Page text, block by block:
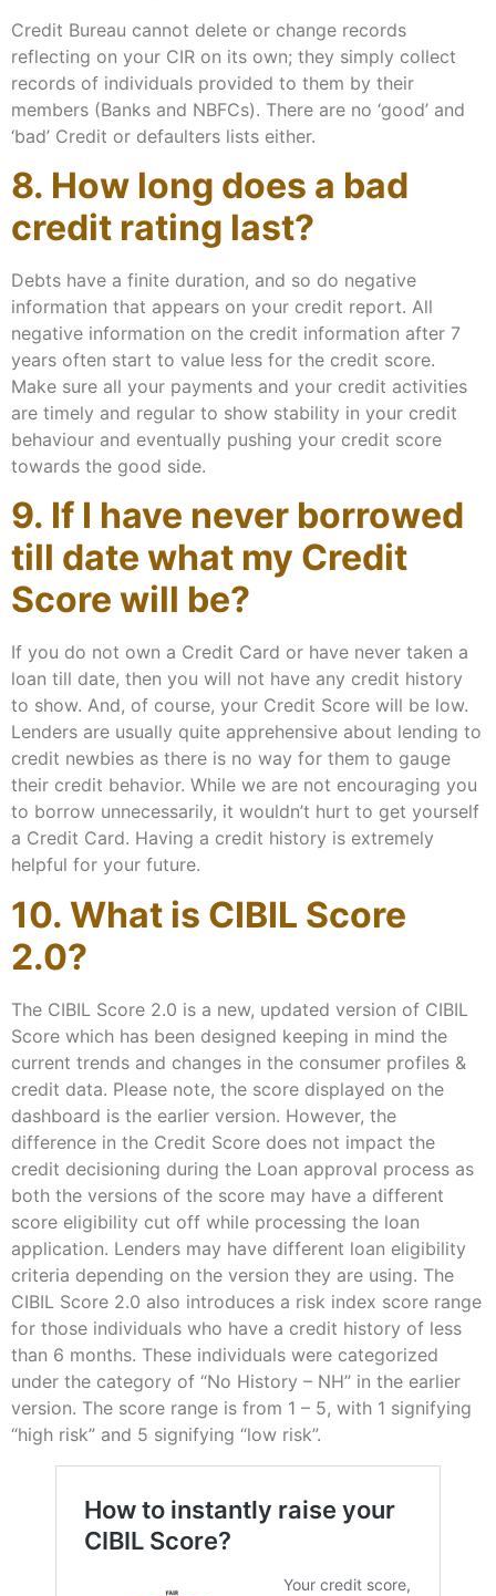
Credit Bureau cannot delete or change records
reflecting on your CIR on its own; they simply collect
records of individuals provided to them by their
members (Banks and NBFCs). There are no ‘good’ and
‘bad’ Credit or defaulters lists either.
8. How long does a bad
credit rating last?
Debts have a finite duration, and so do negative
information that appears on your credit report. All
negative information on the credit information after 7
years often start to value less for the credit score.
Make sure all your payments and your credit activities
are timely and regular to show stability in your credit
behaviour and eventually pushing your credit score
towards the good side.
9. If I have never borrowed
till date what my Credit
Score will be?
If you do not own a Credit Card or have never taken a
loan till date, then you will not have any credit history
to show. And, of course, your Credit Score will be low.
Lenders are usually quite apprehensive about lending to
credit newbies as there is no way for them to gauge
their credit behavior. While we are not encouraging you
to borrow unnecessarily, it wouldn’t hurt to get yourself
a Credit Card. Having a credit history is extremely
helpful for your future.
10. What is CIBIL Score
2.0?
The CIBIL Score 2.0 is a new, updated version of CIBIL
Score which has been designed keeping in mind the
current trends and changes in the consumer profiles &
credit data. Please note, the score displayed on the
dashboard is the earlier version. However, the
difference in the Credit Score does not impact the
credit decisioning during the Loan approval process as
both the versions of the score may have a different
score eligibility cut off while processing the loan
application. Lenders may have different loan eligibility
criteria depending on the version they are using. The
CIBIL Score 2.0 also introduces a risk index score range
for those individuals who have a credit history of less
than 6 months. These individuals were categorized
under the category of “No History – NH” in the earlier
version. The score range is from 1 – 5, with 1 signifying
“high risk” and 5 signifying “low risk”.